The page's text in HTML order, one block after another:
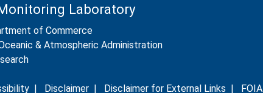
Laboratory
of Commerce
& Atmospheric Administration
| Disclaimer | Disclaimer for External Links | FOIA